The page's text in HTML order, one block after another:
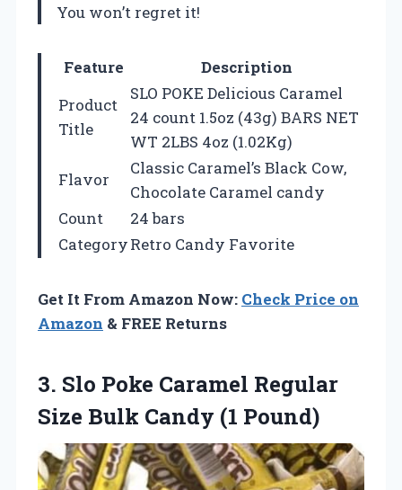
You won’t regret it!
Feature
Description
Product
Title
SLO POKE Delicious Caramel
24 count 1.5oz (43g) BARS NET
WT 2LBS 4oz (1.02Kg)
Flavor
Classic Caramel’s Black Cow,
Chocolate Caramel candy
Count
24 bars
CategoryRetro Candy Favorite
Get It From Amazon Now: Check Price on
Amazon & FREE Returns
3. Slo Poke Caramel Regular
Size Bulk Candy (1 Pound)